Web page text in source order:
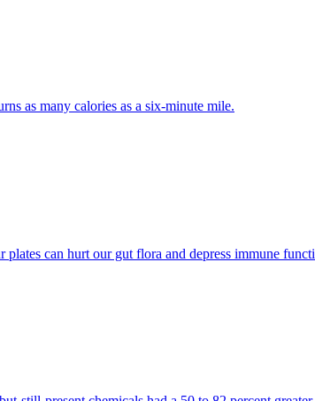
as many calories as a six-minute mile.
can hurt our gut flora and depress immune